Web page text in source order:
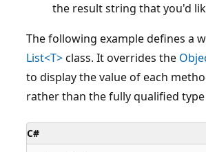
the result string that you'd
The following example defines a
List<T>class. It overrides the
to display the value of each
rather than the fully qualified type
C#